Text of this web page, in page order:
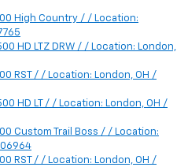
High Country / / Location:
HD LTZ DRW / / Location: London,
RST / / Location: London, OH /
HD LT / / Location: London, OH /
Custom Trail Boss / / Location:
RST / / Location: London, OH /